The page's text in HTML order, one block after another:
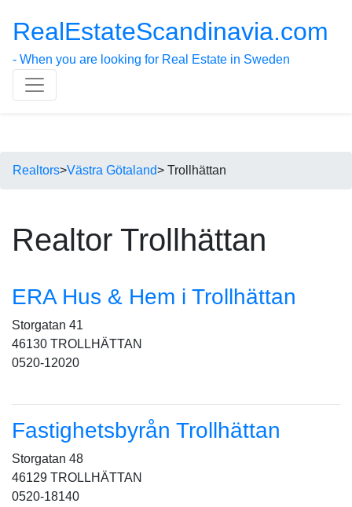
RealEstateScandinavia.com
- When you are looking for Real Estate in Sweden
Realtors>Västra Götaland> Trollhättan
Realtor Trollhättan
ERA Hus & Hem i Trollhättan
Storgatan 41
46130 TROLLHÄTTAN
0520-12020
Fastighetsbyrån Trollhättan
Storgatan 48
46129 TROLLHÄTTAN
0520-18140